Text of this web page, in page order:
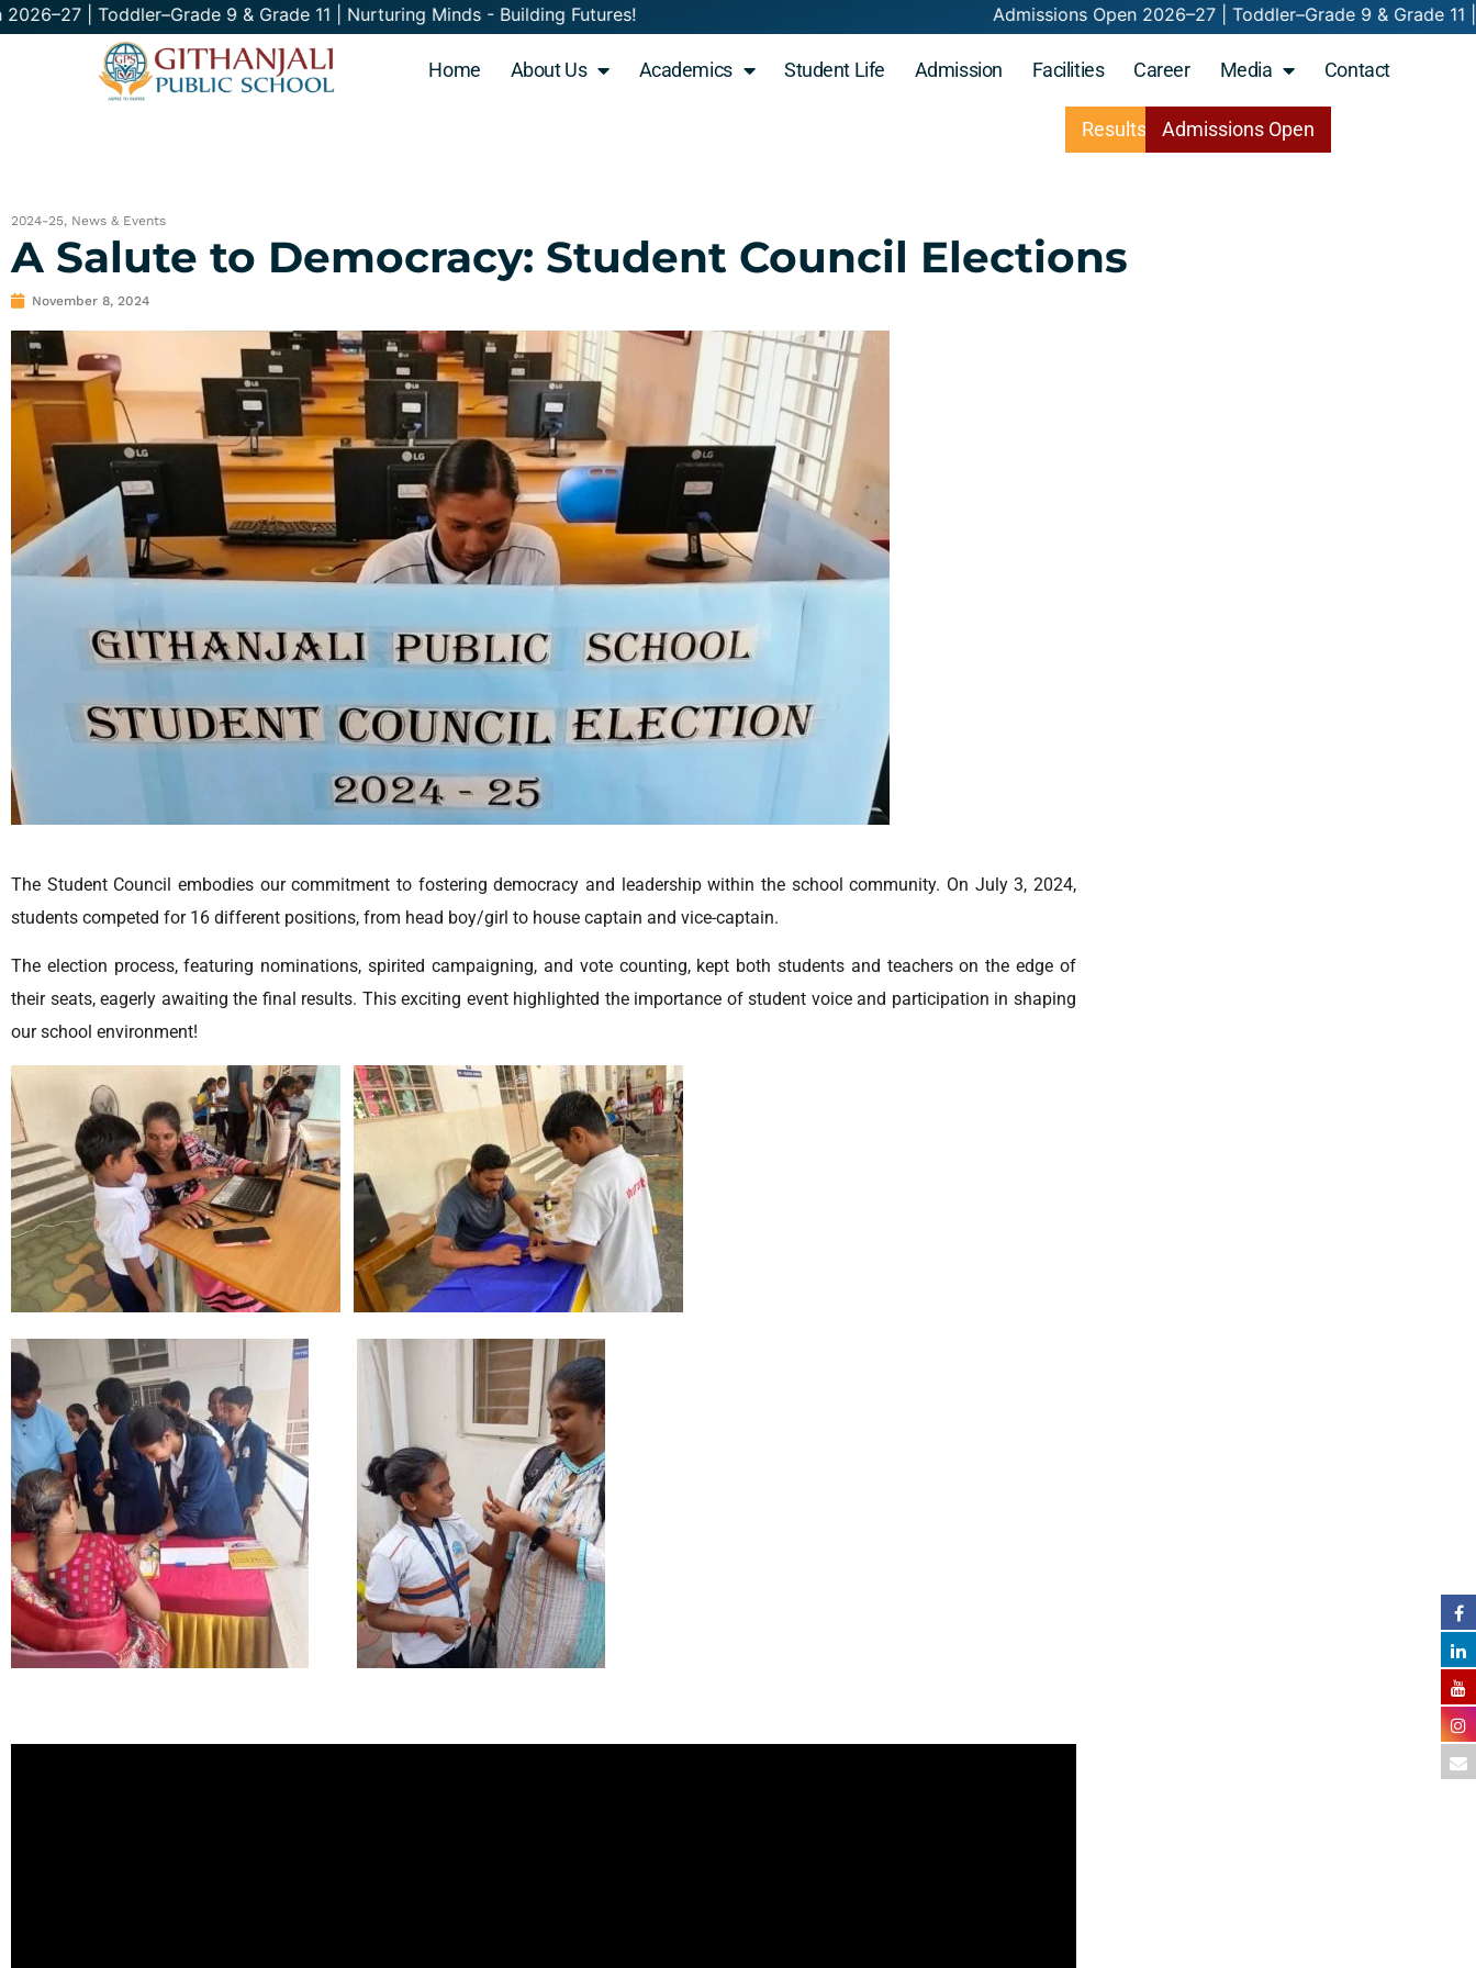
| Toddler–Grade 9 & Grade 11 | Nurturing Minds - Building Futures! Admissions Open 2026–27 | Toddler–Grade 9 & Grade 11 |
Home About Us Academics Student Life Admission Facilities Career Media Contact
Results Admissions Open
2024-25, News & Events
A Salute to Democracy: Student Council Elections
November 8, 2024
The Student Council embodies our commitment to fostering democracy and leadership within the school community. On July 3, 2024,
students competed for 16 different positions, from head boy/girl to house captain and vice-captain.
The election process, featuring nominations, spirited campaigning, and vote counting, kept both students and teachers on the edge of
their seats, eagerly awaiting the final results. This exciting event highlighted the importance of student voice and participation in shaping
our school environment!